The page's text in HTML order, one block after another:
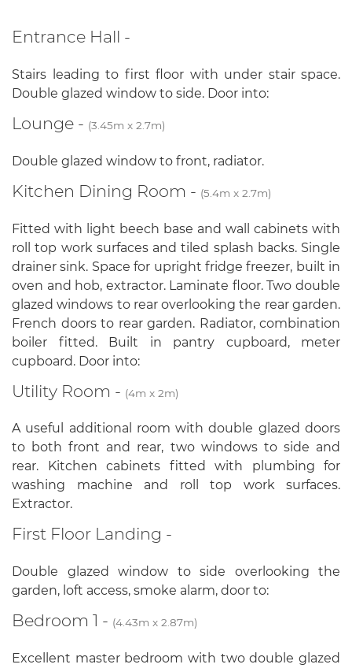
Entrance Hall -
Stairs leading to first floor with under stair space.
Double glazed window to side. Door into:
Lounge - (3.45m x 2.7m)
Double glazed window to front, radiator.
Kitchen Dining Room - (5.4m x 2.7m)
Fitted with light beech base and wall cabinets with
roll top work surfaces and tiled splash backs. Single
drainer sink. Space for upright fridge freezer, built in
oven and hob, extractor. Laminate floor. Two double
glazed windows to rear overlooking the rear garden.
French doors to rear garden. Radiator, combination
boiler fitted. Built in pantry cupboard, meter
cupboard. Door into:
Utility Room - (4m x 2m)
A useful additional room with double glazed doors
to both front and rear, two windows to side and
rear. Kitchen cabinets fitted with plumbing for
washing machine and roll top work surfaces.
Extractor.
First Floor Landing -
Double glazed window to side overlooking the
garden, loft access, smoke alarm, door to:
Bedroom 1 - (4.43m x 2.87m)
Excellent master bedroom with two double glazed